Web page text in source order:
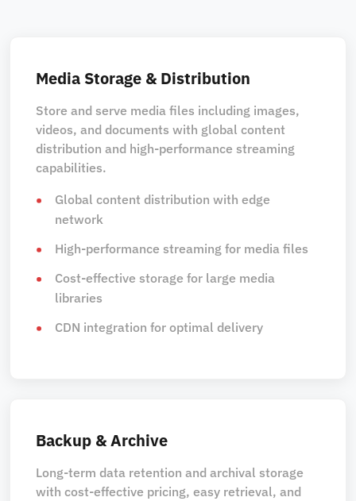
Media Storage & Distribution
Store and serve media files including images,
videos, and documents with global content
distribution and high-performance streaming
capabilities.
Global content distribution with edge
network
High-performance streaming for media files
Cost-effective storage for large media
libraries
CDN integration for optimal delivery
Backup & Archive
Long-term data retention and archival storage
with cost-effective pricing, easy retrieval, and